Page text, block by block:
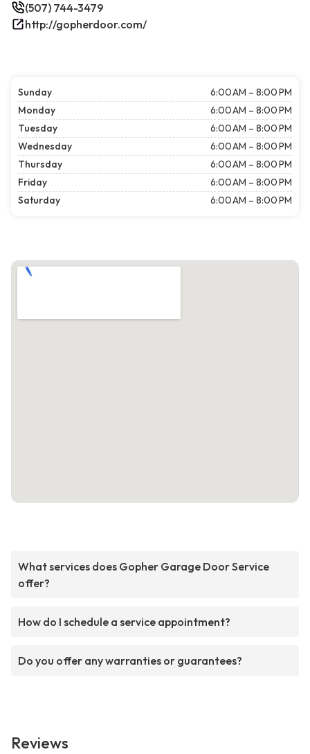
(507) 744-3479
http://gopherdoor.com/
Sunday
6:00 AM – 8:00 PM
Monday
6:00 AM – 8:00 PM
Tuesday
6:00 AM – 8:00 PM
Wednesday
6:00 AM – 8:00 PM
Thursday
6:00 AM – 8:00 PM
Friday
6:00 AM – 8:00 PM
Saturday
6:00 AM – 8:00 PM
What services does Gopher Garage Door Service
offer?
How do I schedule a service appointment?
Do you offer any warranties or guarantees?
Reviews